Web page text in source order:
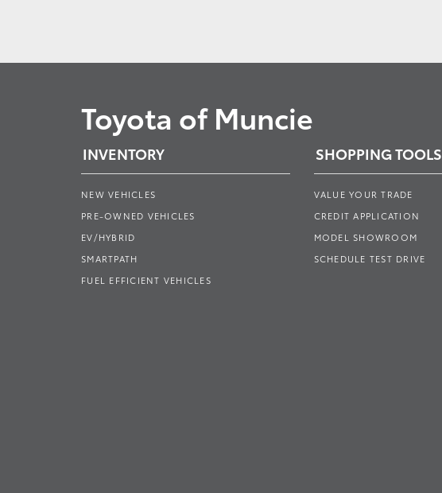
Toyota of Muncie
INVENTORY
NEW VEHICLES
PRE-OWNED VEHICLES
EV/HYBRID
SMARTPATH
FUEL EFFICIENT VEHICLES
SHOPPING TOOLS
VALUE YOUR TRADE
CREDIT APPLICATION
MODEL SHOWROOM
SCHEDULE TEST DRIVE